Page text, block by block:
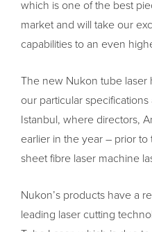
which is one of the best
market and will take our
capabilities to an even
The new Nukon tube laser
our particular
Istanbul, where directors,
earlier in the year – prior
sheet fibre laser machine
Nukon’s products have a
leading laser cutting